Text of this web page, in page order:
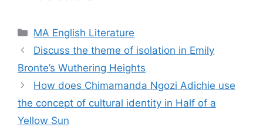
Categories
MA English Literature
Discuss the theme of isolation in Emily
Bronte’s Wuthering Heights
How does Chimamanda Ngozi Adichie use
the concept of cultural identity in Half of a
Yellow Sun